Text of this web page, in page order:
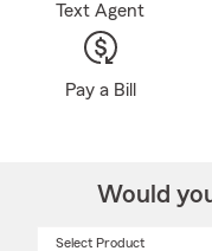
Text Agent
Pay a Bill
Would
Select Product